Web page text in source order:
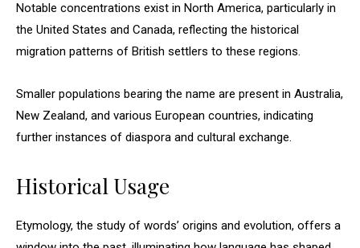
Notable concentrations exist in North America, particularly in
the United States and Canada, reflecting the historical
migration patterns of British settlers to these regions.
Smaller populations bearing the name are present in Australia,
New Zealand, and various European countries, indicating
further instances of diaspora and cultural exchange.
Historical Usage
Etymology, the study of words’ origins and evolution, offers a